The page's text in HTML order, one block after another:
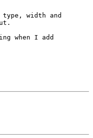
width and
when I add